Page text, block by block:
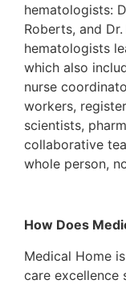
hematologists:
Roberts, and Dr.
hematologists
which also
nurse
workers,
scientists,
collaborative
whole person,
How Does
Medical Home
care excellence